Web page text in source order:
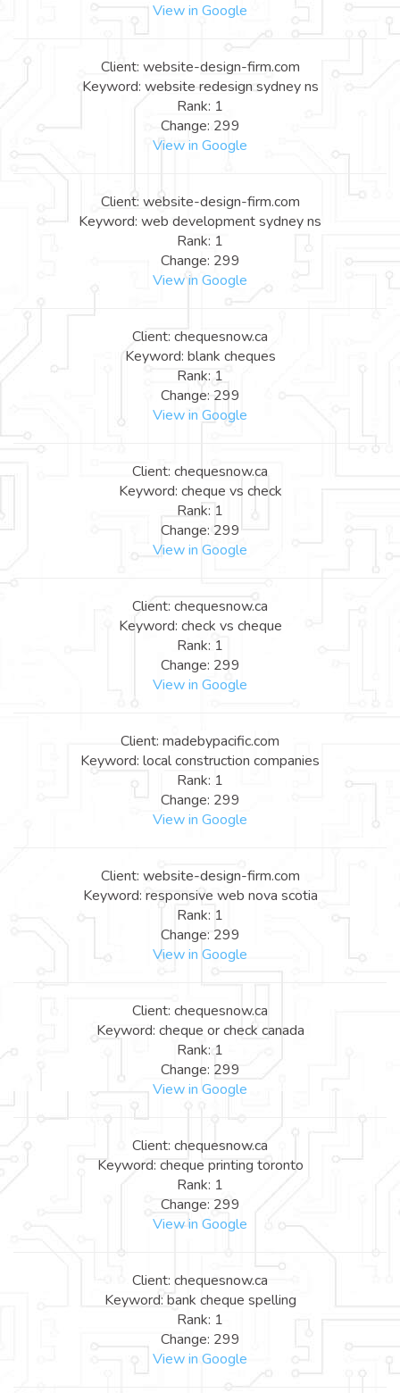
View in Google
Client: website-design-firm.com
Keyword: website redesign sydney ns
Rank: 1
Change: 299
View in Google
Client: website-design-firm.com
Keyword: web development sydney ns
Rank: 1
Change: 299
View in Google
Client: chequesnow.ca
Keyword: blank cheques
Rank: 1
Change: 299
View in Google
Client: chequesnow.ca
Keyword: cheque vs check
Rank: 1
Change: 299
View in Google
Client: chequesnow.ca
Keyword: check vs cheque
Rank: 1
Change: 299
View in Google
Client: madebypacific.com
Keyword: local construction companies
Rank: 1
Change: 299
View in Google
Client: website-design-firm.com
Keyword: responsive web nova scotia
Rank: 1
Change: 299
View in Google
Client: chequesnow.ca
Keyword: cheque or check canada
Rank: 1
Change: 299
View in Google
Client: chequesnow.ca
Keyword: cheque printing toronto
Rank: 1
Change: 299
View in Google
Client: chequesnow.ca
Keyword: bank cheque spelling
Rank: 1
Change: 299
View in Google